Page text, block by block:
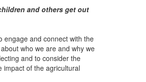
and others get out
engage and connect with the
who we are and why we
and to consider the
impact of the agricultural